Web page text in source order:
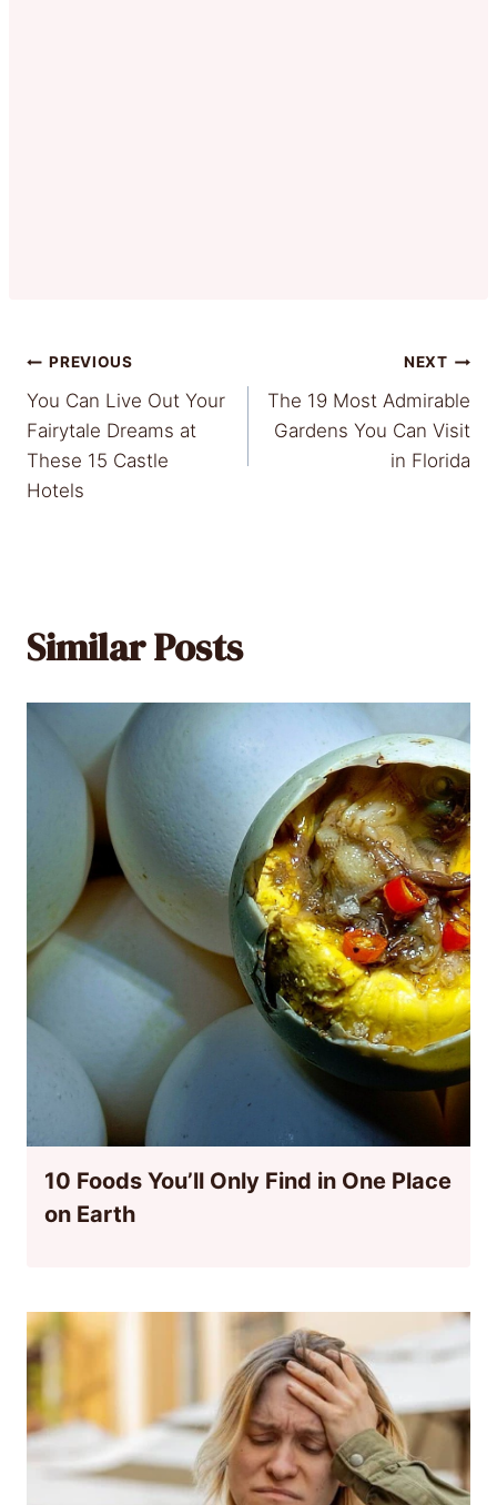
Post
navigation
PREVIOUS
You Can Live Out Your
Fairytale Dreams at
These 15 Castle
Hotels
NEXT
The 19 Most Admirable
Gardens You Can Visit
in Florida
Similar Posts
10 Foods You’ll Only Find in One Place
on Earth